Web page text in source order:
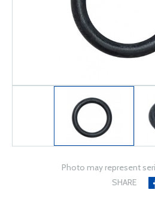
Photo may represent
SHARE